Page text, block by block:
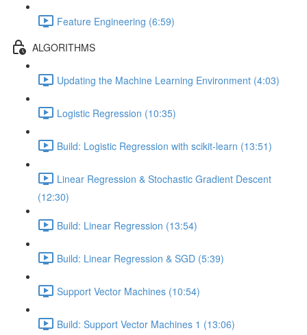
Feature Engineering (6:59)
ALGORITHMS
Updating the Machine Learning Environment (4:03)
Logistic Regression (10:35)
Build: Logistic Regression with scikit-learn (13:51)
Linear Regression & Stochastic Gradient Descent
(12:30)
Build: Linear Regression (13:54)
Build: Linear Regression & SGD (5:39)
Support Vector Machines (10:54)
Build: Support Vector Machines 1 (13:06)